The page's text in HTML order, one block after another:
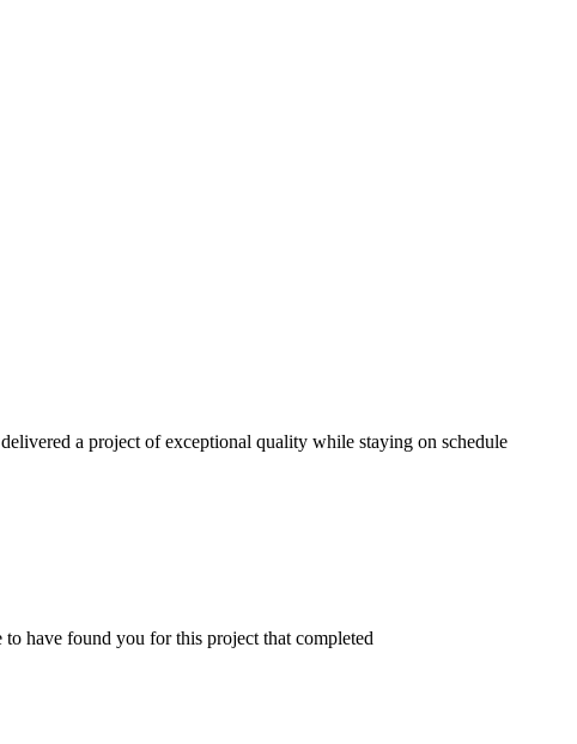
a project of exceptional quality while staying on schedule
have found you for this project that completed